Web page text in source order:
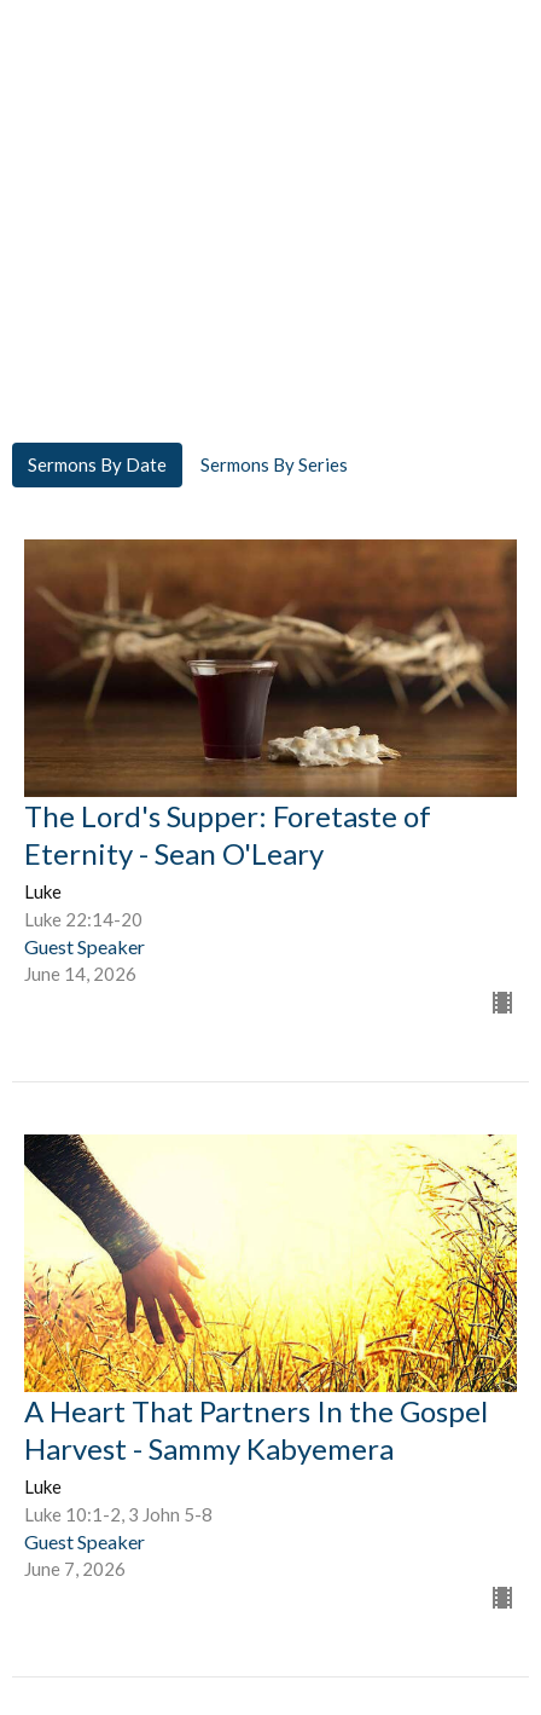
Sermons By Date Sermons By Series
The Lord's Supper: Foretaste of
Eternity - Sean O'Leary
Luke
Luke 22:14-20
Guest Speaker
June 14, 2026
A Heart That Partners In the Gospel
Harvest - Sammy Kabyemera
Luke
Luke 10:1-2, 3 John 5-8
Guest Speaker
June 7, 2026